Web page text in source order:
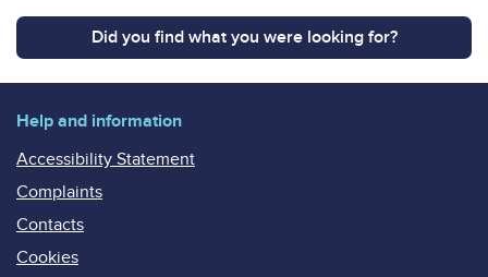
Did you find what you were looking for?
Help and information
Accessibility Statement
Complaints
Contacts
Cookies